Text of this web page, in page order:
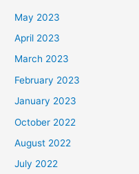
May 2023
April 2023
March 2023
February 2023
January 2023
October 2022
August 2022
July 2022